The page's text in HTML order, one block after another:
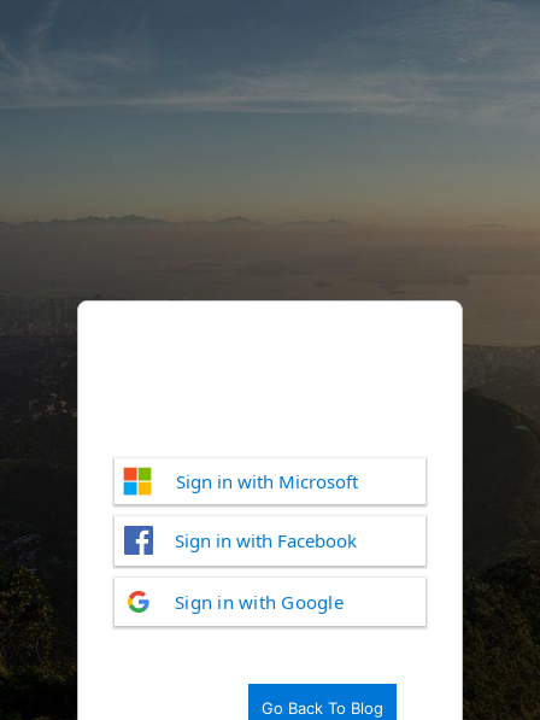
Log
In
Sign in with Microsoft
Sign in with Facebook
Sign in with Google
Go Back To Blog